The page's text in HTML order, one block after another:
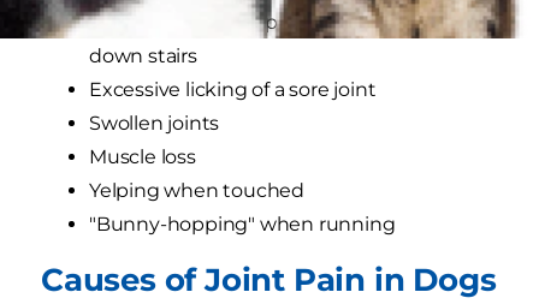
Reluctance to jump into the car or go up or
down stairs
Excessive licking of a sore joint
Swollen joints
Muscle loss
Yelping when touched
"Bunny-hopping" when running
Causes of Joint Pain in Dogs